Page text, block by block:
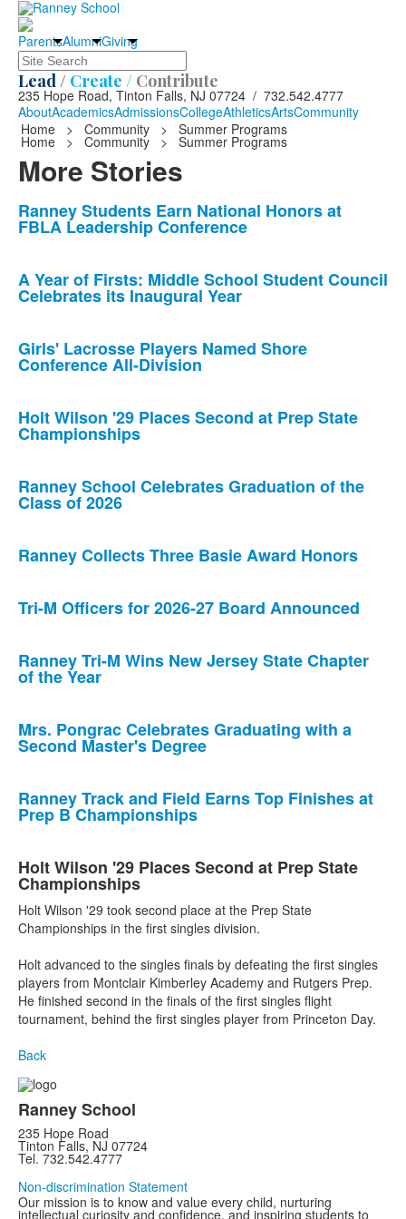
ParentsAlumniGiving
Search
Lead / Create / Contribute
235 Hope Road, Tinton Falls, NJ 07724 / 732.542.4777
AboutAcademicsAdmissionsCollegeAthleticsArtsCommunity
Home
> Community > Summer Programs
Home > Community > Summer Programs
More Stories
List
of
news
stories.
Ranney Students Earn National Honors at
FBLA Leadership Conference
A Year of Firsts: Middle School Student Council
Celebrates its Inaugural Year
Girls' Lacrosse Players Named Shore
Conference All-Division
Holt Wilson '29 Places Second at Prep State
Championships
Ranney School Celebrates Graduation of the
Class of 2026
Ranney Collects Three Basie Award Honors
Tri-M Officers for 2026-27 Board Announced
Ranney Tri-M Wins New Jersey State Chapter
of the Year
Mrs. Pongrac Celebrates Graduating with a
Second Master's Degree
Ranney Track and Field Earns Top Finishes at
Prep B Championships
Holt Wilson '29 Places Second at Prep State
Championships
Holt Wilson '29 took second place at the Prep State
Championships in the first singles division.
Holt advanced to the singles finals by defeating the first singles
players from Montclair Kimberley Academy and Rutgers Prep.
He finished second in the finals of the first singles flight
tournament, behind the first singles player from Princeton Day.
Back
Ranney School
235 Hope Road
Tinton Falls, NJ 07724
Tel. 732.542.4777
Non-discrimination Statement
Our mission is to know and value every child, nurturing
intellectual curiosity and confidence, and inspiring students to